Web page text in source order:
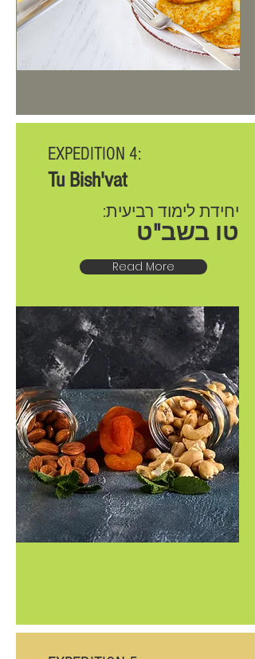
EXPEDITION 4:
Tu Bish'vat
יחידת לימוד רביעית:
טו בשב"ט
Read More